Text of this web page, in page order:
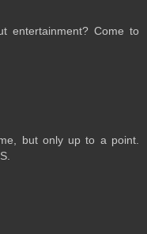
entertainment? Come to
but only up to a point.